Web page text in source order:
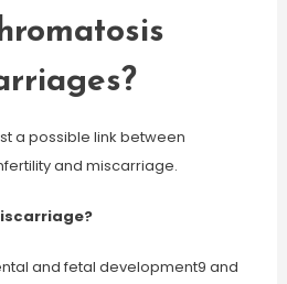
a possible link between
and miscarriage.
and fetal development9 and